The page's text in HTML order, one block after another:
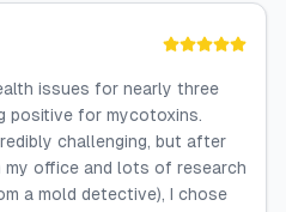
issues for nearly three
positive for mycotoxins.
challenging, but after
office and lots of research
a mold detective), I chose